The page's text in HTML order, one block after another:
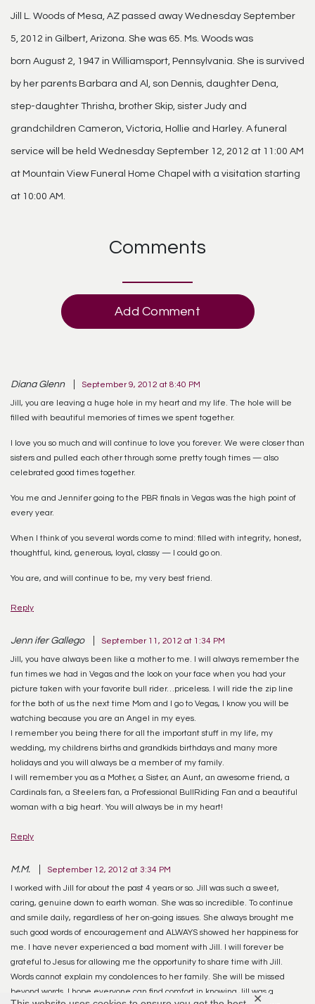
✕
Jill L. Woods of Mesa, AZ passed away Wednesday September
5, 2012 in Gilbert, Arizona. She was 65. Ms. Woods was
born August 2, 1947 in Williamsport, Pennsylvania. She is survived
by her parents Barbara and Al, son Dennis, daughter Dena,
step-daughter Thrisha, brother Skip, sister Judy and
grandchildren Cameron, Victoria, Hollie and Harley. A funeral
service will be held Wednesday September 12, 2012 at 11:00 AM
at Mountain View Funeral Home Chapel with a visitation starting
at 10:00 AM.
Comments
Add Comment
Diana Glenn September 9, 2012 at 8:40 PM
Jill, you are leaving a huge hole in my heart and my life. The hole will be
filled with beautiful memories of times we spent together.
I love you so much and will continue to love you forever. We were closer than
sisters and pulled each other through some pretty tough times — also
celebrated good times together.
You me and Jennifer going to the PBR finals in Vegas was the high point of
every year.
When I think of you several words come to mind: filled with integrity, honest,
thoughtful, kind, generous, loyal, classy — I could go on.
You are, and will continue to be, my very best friend.
Reply
Jenn ifer Gallego September 11, 2012 at 1:34 PM
Jill, you have always been like a mother to me. I will always remember the
fun times we had in Vegas and the look on your face when you had your
picture taken with your favorite bull rider…priceless. I will ride the zip line
for the both of us the next time Mom and I go to Vegas, I know you will be
watching because you are an Angel in my eyes.
I remember you being there for all the important stuff in my life, my
wedding, my childrens births and grandkids birthdays and many more
holidays and you will always be a member of my family.
I will remember you as a Mother, a Sister, an Aunt, an awesome friend, a
Cardinals fan, a Steelers fan, a Professional BullRiding Fan and a beautiful
woman with a big heart. You will always be in my heart!
Reply
M.M. September 12, 2012 at 3:34 PM
I worked with Jill for about the past 4 years or so. Jill was such a sweet,
caring, genuine down to earth woman. She was so incredible. To continue
and smile daily, regardless of her on-going issues. She always brought me
such good words of encouragement and ALWAYS showed her happiness for
me. I have never experienced a bad moment with Jill. I will forever be
grateful to Jesus for allowing me the opportunity to share time with Jill.
Words cannot explain my condolences to her family. She will be missed
beyond words. I hope everyone can find comfort in knowing Jill was a